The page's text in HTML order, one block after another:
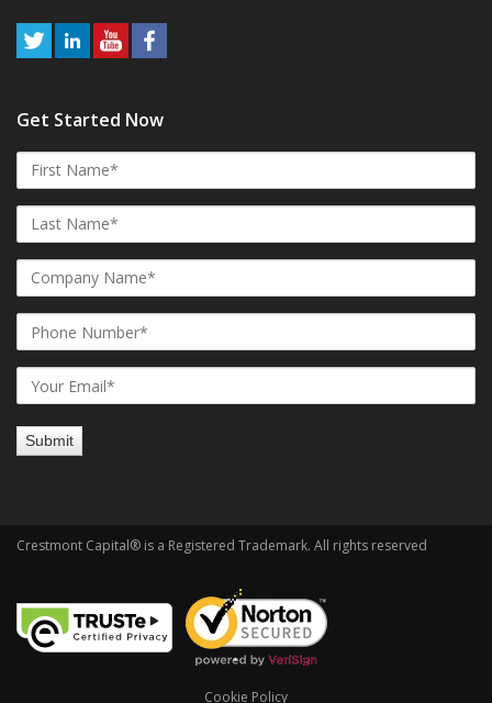
Get Started Now
Crestmont Capital® is a Registered Trademark. All rights reserved
Cookie Policy